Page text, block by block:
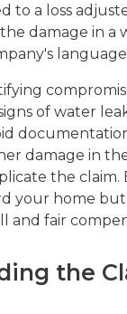
to a loss
damage in a
of water
damage in
the claim.
your home
and fair
the